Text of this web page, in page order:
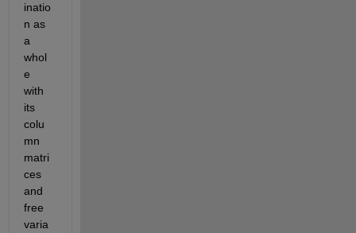
inatio
n as
a
whol
e
with
its
colu
mn
matri
ces
and
free
varia